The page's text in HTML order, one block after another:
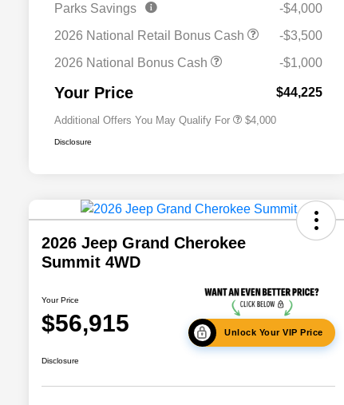
Parks Savings
-$4,000
2026 National Retail Bonus Cash
-$3,500
2026 National Bonus Cash
-$1,000
Your Price $44,225
Additional Offers You May Qualify For
Bonus Cash
Driveability / Automobility Program
2026 National 2026 Military Bonus
$500
2026 National 2026 First
$500
$4,000
Disclosure
2026 Jeep Grand Cherokee
Summit 4WD
Your Price
$56,915 Unlock Your VIP Price
Disclosure